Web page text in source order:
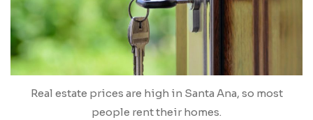
Real estate prices are high in Santa Ana, so most
people rent their homes.